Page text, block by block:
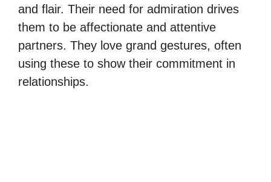
and flair. Their need for admiration drives
them to be affectionate and attentive
partners. They love grand gestures, often
using these to show their commitment in
relationships.